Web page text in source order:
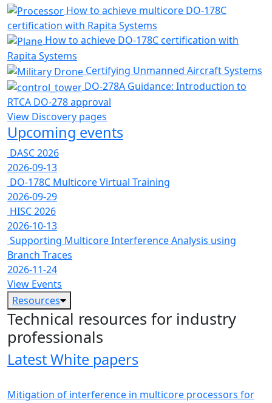
How to achieve multicore DO-178C
certification with Rapita Systems
How to achieve DO-178C certification with
Rapita Systems
Certifying Unmanned Aircraft Systems
DO-278A Guidance: Introduction to
RTCA DO-278 approval
View Discovery pages
Upcoming events
DASC 2026
2026-09-13
DO-178C Multicore Virtual Training
2026-09-29
HISC 2026
2026-10-13
Supporting Multicore Interference Analysis using
Branch Traces
2026-11-24
View Events
Resources
Technical resources for industry
professionals
Latest White papers
Mitigation of interference in multicore processors for